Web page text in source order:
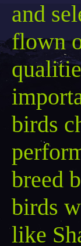
and
flown
birds
breed
birds
like